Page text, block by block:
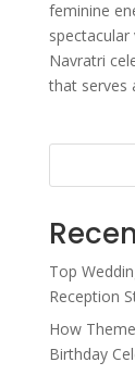
feminine
Navratri
that serves
Top
Reception
How
Birthday